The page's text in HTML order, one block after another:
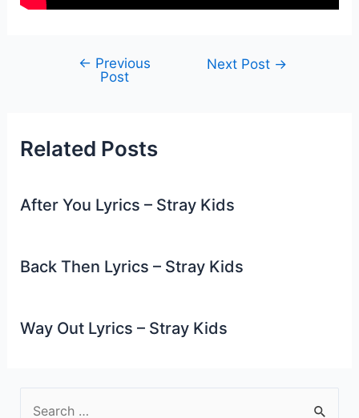
navigation
← Previous
Post
Next Post →
Related Posts
After You Lyrics – Stray Kids
Back Then Lyrics – Stray Kids
Way Out Lyrics – Stray Kids